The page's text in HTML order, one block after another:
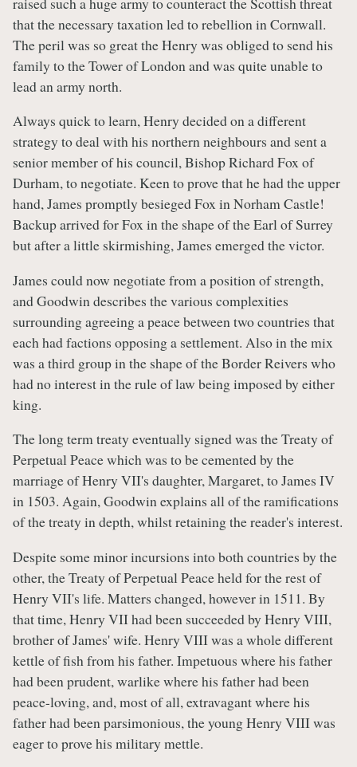
that the necessary taxation led to rebellion in Cornwall.
The peril was so great the Henry was obliged to send his
family to the Tower of London and was quite unable to
lead an army north.
Always quick to learn, Henry decided on a different
strategy to deal with his northern neighbours and sent a
senior member of his council, Bishop Richard Fox of
Durham, to negotiate. Keen to prove that he had the upper
hand, James promptly besieged Fox in Norham Castle!
Backup arrived for Fox in the shape of the Earl of Surrey
but after a little skirmishing, James emerged the victor.
James could now negotiate from a position of strength,
and Goodwin describes the various complexities
surrounding agreeing a peace between two countries that
each had factions opposing a settlement. Also in the mix
was a third group in the shape of the Border Reivers who
had no interest in the rule of law being imposed by either
king.
The long term treaty eventually signed was the Treaty of
Perpetual Peace which was to be cemented by the
marriage of Henry VII's daughter, Margaret, to James IV
in 1503. Again, Goodwin explains all of the ramifications
of the treaty in depth, whilst retaining the reader's interest.
Despite some minor incursions into both countries by the
other, the Treaty of Perpetual Peace held for the rest of
Henry VII's life. Matters changed, however in 1511. By
that time, Henry VII had been succeeded by Henry VIII,
brother of James' wife. Henry VIII was a whole different
kettle of fish from his father. Impetuous where his father
had been prudent, warlike where his father had been
peace-loving, and, most of all, extravagant where his
father had been parsimonious, the young Henry VIII was
eager to prove his military mettle.